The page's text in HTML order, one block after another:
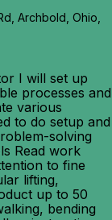
Archbold, Ohio,
I will set up
processes and
various
to do setup and
solving
Read work
to fine
lifting,
up to 50
bending